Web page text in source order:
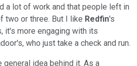
a lot of work and that people left in
two or three. But I like Redfin's
it's more engaging with its
who just take a check and run.
general idea behind it. As a